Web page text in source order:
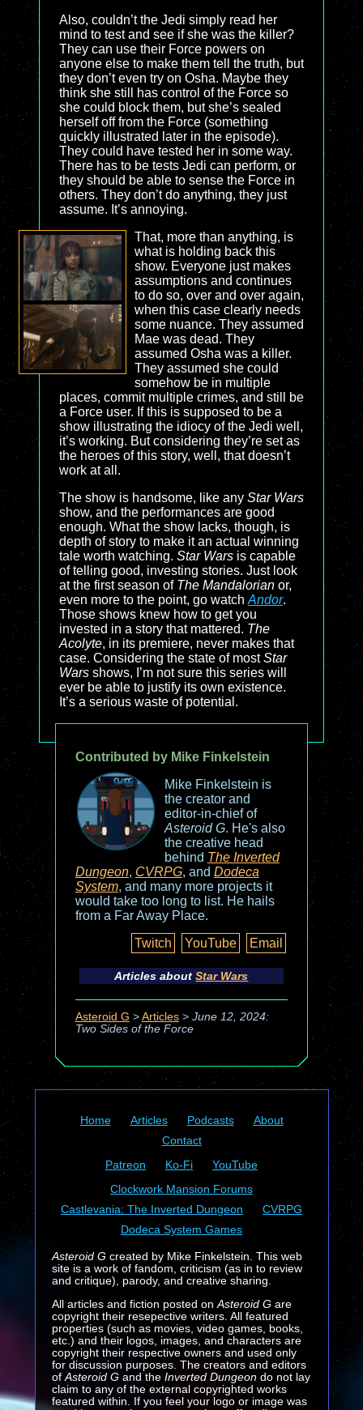
Also, couldn’t the Jedi simply read her
mind to test and see if she was the killer?
They can use their Force powers on
anyone else to make them tell the truth, but
they don’t even try on Osha. Maybe they
think she still has control of the Force so
she could block them, but she’s sealed
herself off from the Force (something
quickly illustrated later in the episode).
They could have tested her in some way.
There has to be tests Jedi can perform, or
they should be able to sense the Force in
others. They don’t do anything, they just
assume. It’s annoying.
That, more than anything, is
what is holding back this
show. Everyone just makes
assumptions and continues
to do so, over and over again,
when this case clearly needs
some nuance. They assumed
Mae was dead. They
assumed Osha was a killer.
They assumed she could
somehow be in multiple
places, commit multiple crimes, and still be
a Force user. If this is supposed to be a
show illustrating the idiocy of the Jedi well,
it’s working. But considering they’re set as
the heroes of this story, well, that doesn’t
work at all.
The show is handsome, like any Star Wars
show, and the performances are good
enough. What the show lacks, though, is
depth of story to make it an actual winning
tale worth watching. Star Wars is capable
of telling good, investing stories. Just look
at the first season of The Mandalorian or,
even more to the point, go watch Andor.
Those shows knew how to get you
invested in a story that mattered. The
Acolyte, in its premiere, never makes that
case. Considering the state of mostStar
Wars shows, I’m not sure this series will
ever be able to justify its own existence.
It’s a serious waste of potential.
Contributed by Mike Finkelstein
Mike Finkelstein is
the creator and
editor-in-chief of
Asteroid G. He's also
the creative head
behind The Inverted
Dungeon, CVRPG, and Dodeca
System, and many more projects it
would take too long to list. He hails
from a Far Away Place.
Twitch
YouTube Email
Articles aboutStar Wars
Asteroid G > Articles> June 12, 2024:
Two Sides of the Force
Home Articles Podcasts
About
Contact
Patreon
Ko-Fi
YouTube
Clockwork Mansion Forums
Castlevania: The Inverted Dungeon
CVRPG
Dodeca System Games
Asteroid Gcreated by Mike Finkelstein. This web
site is a work of fandom, criticism (as in to review
and critique), parody, and creative sharing.
All articles and fiction posted on Asteroid Gare
copyright their resepective writers. All featured
properties (such as movies, video games, books,
etc.) and their logos, images, and characters are
copyright their respective owners and used only
for discussion purposes. The creators and editors
of Asteroid G and the Inverted Dungeondo not lay
claim to any of the external copyrighted works
featured within. If you feel your logo or image was